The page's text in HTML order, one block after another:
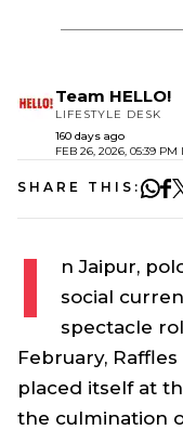
Team HELLO!
LIFESTYLE DESK
160 days ago
FEB 26, 2026, 05:39 PM
SHARE THIS:
I
n Jaipur,
social
spectacle
February,
placed itself at
the culmination